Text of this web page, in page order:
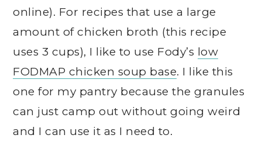
online). For recipes that use a large
amount of chicken broth (this recipe
uses 3 cups), I like to use Fody’s low
FODMAP chicken soup base. I like this
one for my pantry because the granules
can just camp out without going weird
and I can use it as I need to.